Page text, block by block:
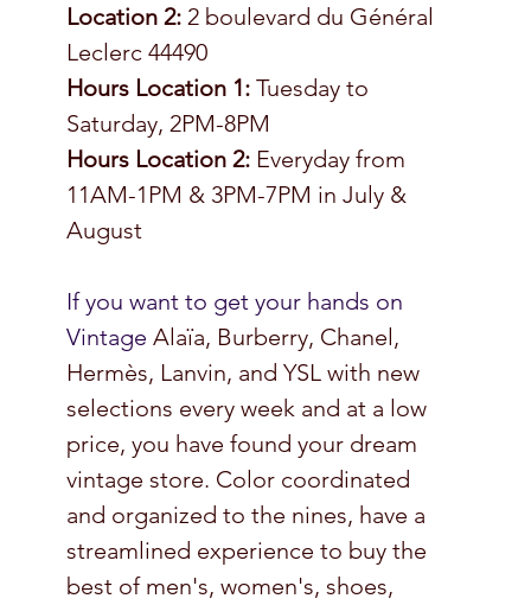
Location 2: 2 boulevard du Général
Leclerc 44490
Hours Location 1: Tuesday to
Saturday, 2PM-8PM
Hours Location 2: Everyday from
11AM-1PM & 3PM-7PM in July &
August
If you want to get your hands on
Vintage Alaïa, Burberry, Chanel,
Hermès, Lanvin, and YSL with new
selections every week and at a low
price, you have found your dream
vintage store. Color coordinated
and organized to the nines, have a
streamlined experience to buy the
best of men's, women's, shoes,